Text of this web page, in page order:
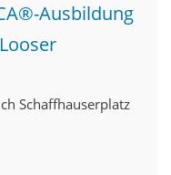
Ausbildung
Schaffhauserplatz